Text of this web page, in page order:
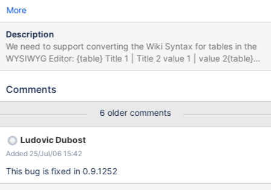
More
Description
We need to support converting the Wiki Syntax for tables in the
WYSIWYG Editor: {table} Title 1 | Title 2 value 1 | value 2{table}
Should be converted to HTML back and forth while editing using
toolbar to allow adding/removing lines and columns. Not all
supported in the wiki table syntax
Comments
6 older comments
Ludovic Dubost
Added 25/Jul/06 15:42
This bug is fixed in 0.9.1252